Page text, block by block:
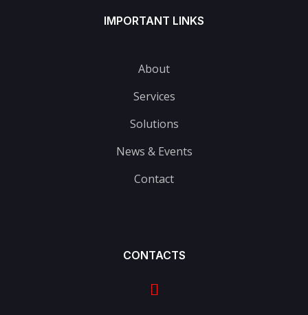
IMPORTANT LINKS
About
Services
Solutions
News & Events
Contact
CONTACTS